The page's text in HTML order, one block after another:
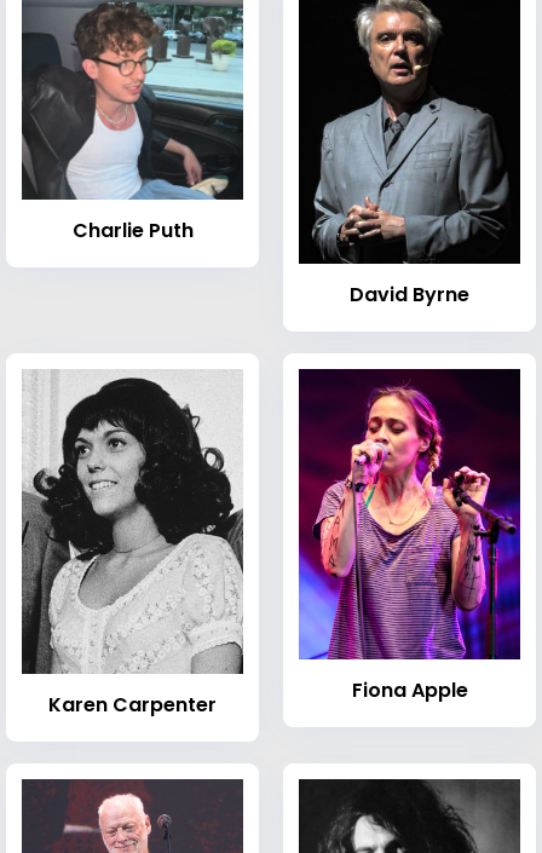
Charlie Puth
David Byrne
Karen Carpenter
Fiona Apple